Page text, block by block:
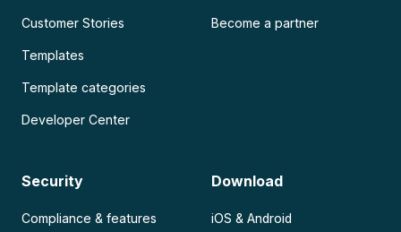
Customer Stories
Templates
Template categories
Developer Center
Become a partner
Security
Compliance & features
Download
iOS & Android